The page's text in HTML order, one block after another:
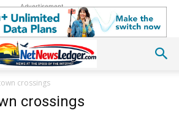
Advertisement
crossings
crossings